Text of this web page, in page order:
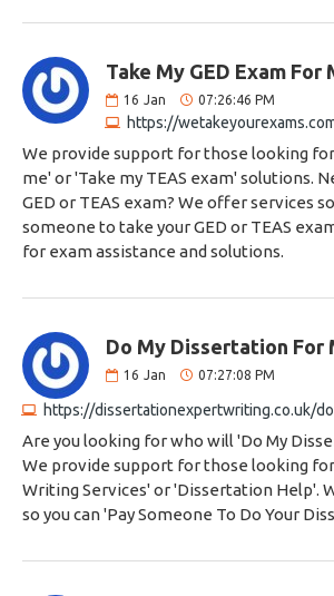
Take My GED Exam For
16 Jan 07:26:46 PM
https://
We provide support for those looking
me' or 'Take my TEAS exam' solutions.
GED or TEAS exam? We offer services
someone to take your GED or TEAS
for exam assistance and solutions.
Do My Dissertation For
16 Jan 07:27:08 PM
Are you looking for who will 'Do My
We provide support for those looking
Writing Services' or 'Dissertation Help'.
so you can 'Pay Someone To Do Your